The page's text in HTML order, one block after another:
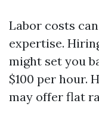
Labor costs
expertise.
might set you
$100 per hour.
may offer flat